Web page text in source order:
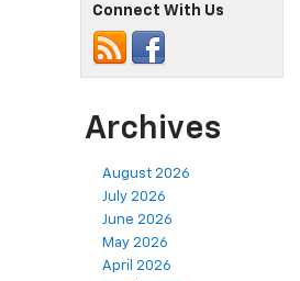
Connect With Us
Archives
August 2026
July 2026
June 2026
May 2026
April 2026